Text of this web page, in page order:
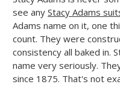
see any Stacy Adams
Adams name on it, one
count. They were
consistency all baked in.
name very seriously.
since 1875. That's not